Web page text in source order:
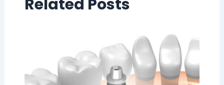
Related Posts